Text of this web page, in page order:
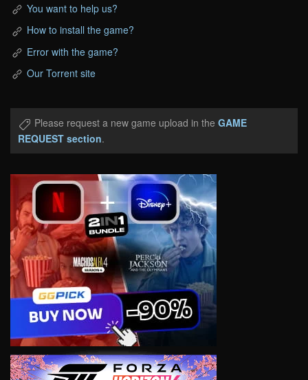
You want to help us?
How to install the game?
Error with the game?
Our Torrent site
Please request a new game upload in the GAME
REQUEST section.